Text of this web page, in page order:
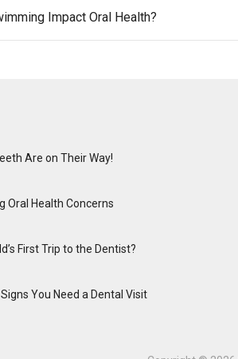
Impact Oral Health?
Are on Their Way!
Oral Health Concerns
First Trip to the Dentist?
You Need a Dental Visit